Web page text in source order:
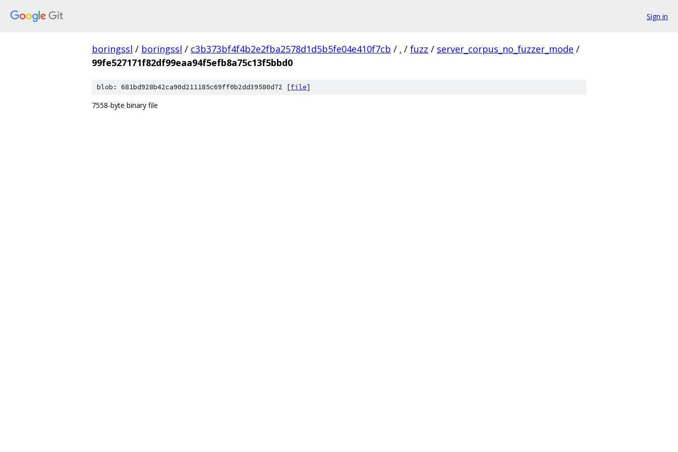
Sign in
boringssl / boringssl / c3b373bf4f4b2e2fba2578d1d5b5fe04e410f7cb / . / fuzz / server_corpus_no_fuzzer_mode /
99fe527171f82df99eaa94f5efb8a75c13f5bbd0
blob: 681bd928b42ca90d211185c69ff0b2dd39580d72 [file]
7558-byte binary file